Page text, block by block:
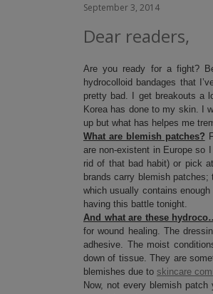
September 3, 2014
Dear readers,
Are you ready for a fight?
hydrocolloid bandages that
pretty bad. I get breakouts a
Korea has done to my skin. I
up but what has helpes me
What are blemish patches?
are non-existent in Europe so
rid of that bad habit) or pick
brands carry blemish
which usually contains
having this battle tonight.
And what are these
for wound healing. The
adhesive. The moist
down of tissue. They are
blemishes due to skincare
Now, not every blemish